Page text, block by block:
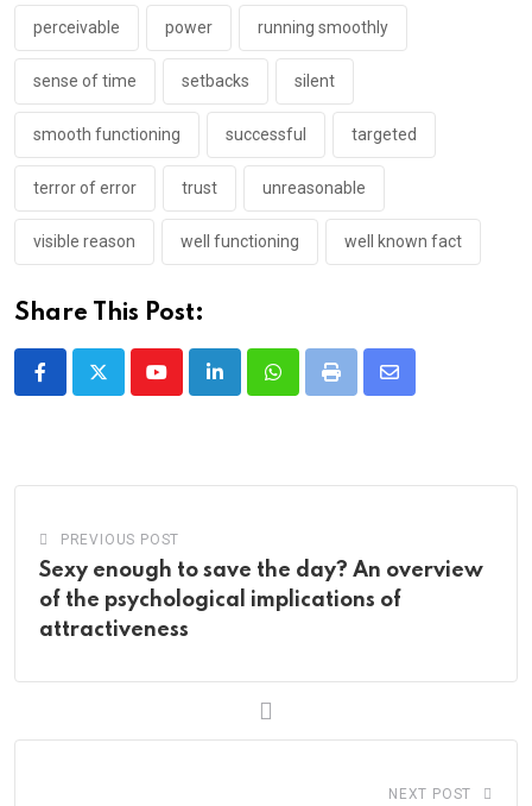
perceivable power running smoothly
sense of time setbacks silent
smooth functioning successful targeted
terror of error trust unreasonable
visible reason well functioning well known fact
Share This Post:
YoutubeLinkedInWhatsappPrint
Share
PREVIOUS POST
Sexy enough to save the day? An overview
of the psychological implications of
attractiveness
NEXT POST